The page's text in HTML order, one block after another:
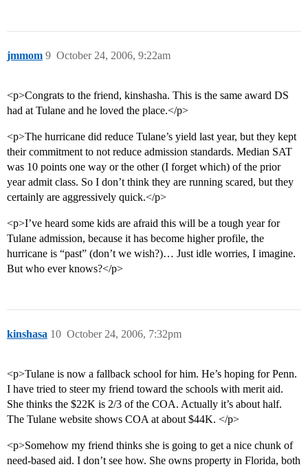
jmmom October 24, 2006, 9:22am
9
<p>Congrats to the friend, kinshasha. This is the same award DS
had at Tulane and he loved the place.</p>
<p>The hurricane did reduce Tulane’s yield last year, but they kept
their commitment to not reduce admission standards. Median SAT
was 10 points one way or the other (I forget which) of the prior
year admit class. So I don’t think they are running scared, but they
certainly are aggressively quick.</p>
<p>I’ve heard some kids are afraid this will be a tough year for
Tulane admission, because it has become higher profile, the
hurricane is “past” (don’t we wish?)… Just idle worries, I imagine.
But who ever knows?</p>
kinshasa October 24, 2006, 7:32pm
10
<p>Tulane is now a fallback school for him. He’s hoping for Penn.
I have tried to steer my friend toward the schools with merit aid.
She thinks the $22K is 2/3 of the COA. Actually it’s about half.
The Tulane website shows COA at about $44K. </p>
<p>Somehow my friend thinks she is going to get a nice chunk of
need-based aid. I don’t see how. She owns property in Florida, both